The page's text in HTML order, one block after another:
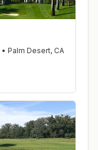
• Palm Desert, CA